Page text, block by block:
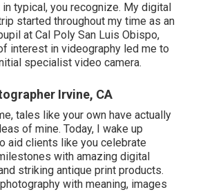
typical, you recognize. My digital
started throughout my time as an
at Cal Poly San Luis Obispo,
interest in videography led me to
specialist video camera.
Irvine, CA
tales like your own have actually
of mine. Today, I wake up
aid clients like you celebrate
with amazing digital
striking antique print products.
with meaning, images